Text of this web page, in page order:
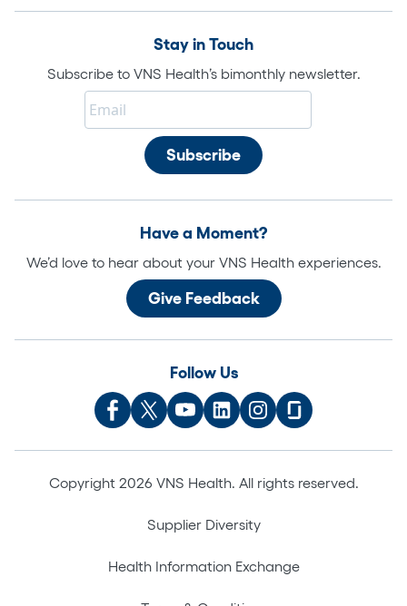
Stay in Touch
Subscribe to VNS Health’s bimonthly newsletter.
Have a Moment?
We’d love to hear about your VNS Health experiences.
Give Feedback
Follow Us
Copyright 2026 VNS Health. All rights reserved.
Supplier Diversity
Health Information Exchange